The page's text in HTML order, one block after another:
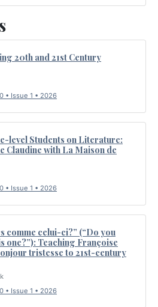
20th and 21st Century
• Issue 1 • 2026
level Students on Literature:
Claudine with La Maison de
• Issue 1 • 2026
comme celui-ci?” (“Do you
one?”): Teaching Françoise
tristesse to 21st-century
• Issue 1 • 2026